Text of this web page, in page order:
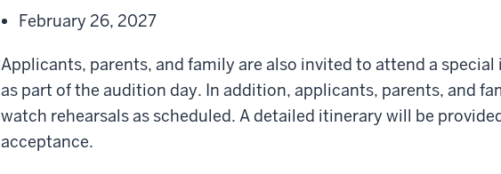
February 26, 2027
Applicants, parents, and family are also invited to attend a
as part of the audition day. In addition, applicants, parents, and
watch rehearsals as scheduled. A detailed itinerary will be
acceptance.